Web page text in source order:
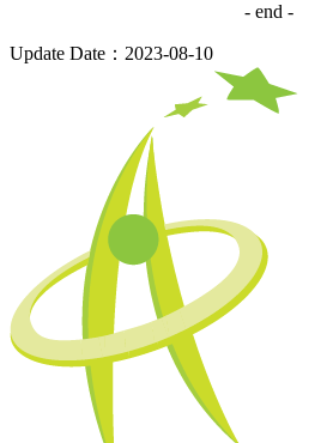
- end -
Update Date：2023-08-10